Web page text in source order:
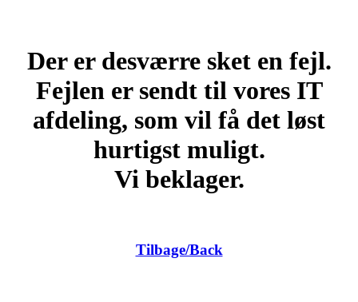
Der er desværre sket en fejl.
Fejlen er sendt til vores IT
afdeling, som vil få det løst
hurtigst muligt.
Vi beklager.
Tilbage/Back